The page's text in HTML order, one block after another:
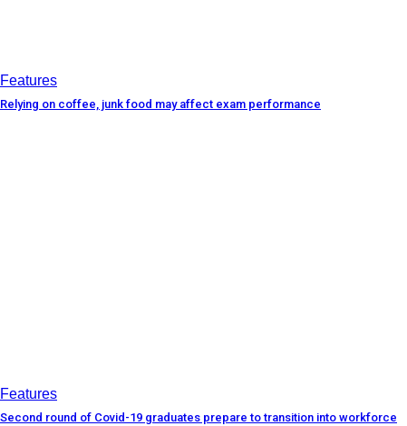
Features
Relying on coffee, junk food may affect exam performance
Features
Second round of Covid-19 graduates prepare to transition into workforce